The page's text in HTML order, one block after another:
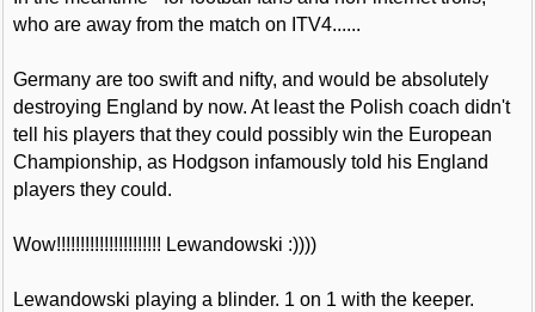
who are away from the match on ITV4......
Germany are too swift and nifty, and would be absolutely
destroying England by now. At least the Polish coach didn't
tell his players that they could possibly win the European
Championship, as Hodgson infamously told his England
players they could.
Wow!!!!!!!!!!!!!!!!!!!!!! Lewandowski :))))
Lewandowski playing a blinder. 1 on 1 with the keeper.